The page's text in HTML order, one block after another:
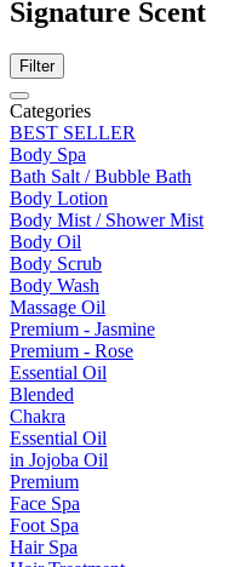
Signature Scent
Filter
Categories
BEST SELLER
Body Spa
Bath Salt / Bubble Bath
Body Lotion
Body Mist / Shower Mist
Body Oil
Body Scrub
Body Wash
Massage Oil
Premium - Jasmine
Premium - Rose
Essential Oil
Blended
Chakra
Essential Oil
in Jojoba Oil
Premium
Face Spa
Foot Spa
Hair Spa